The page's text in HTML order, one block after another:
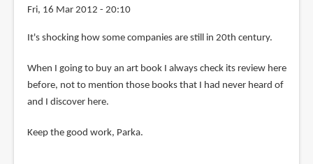
Fri, 16 Mar 2012 - 20:10
It's shocking how some companies are still in 20th century.
When I going to buy an art book I always check its review here
before, not to mention those books that I had never heard of
and I discover here.
Keep the good work, Parka.